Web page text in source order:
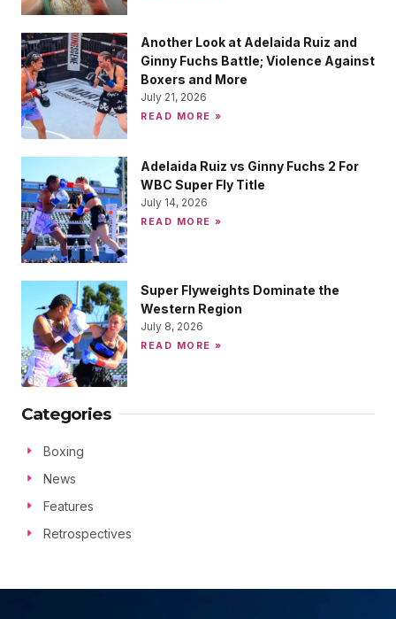
Another Look at Adelaida Ruiz and
Ginny Fuchs Battle; Violence Against
Boxers and More
July 21, 2026
READ MORE »
Adelaida Ruiz vs Ginny Fuchs 2 For
WBC Super Fly Title
July 14, 2026
READ MORE »
Super Flyweights Dominate the
Western Region
July 8, 2026
READ MORE »
Categories
Boxing
News
Features
Retrospectives